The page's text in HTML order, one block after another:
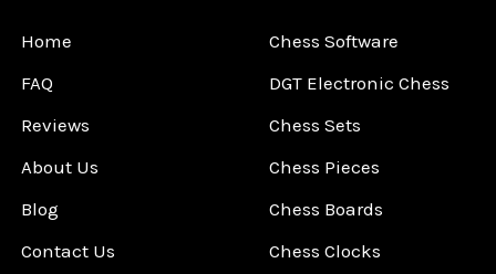
Home
FAQ
Reviews
About Us
Blog
Contact Us
Chess Software
DGT Electronic Chess
Chess Sets
Chess Pieces
Chess Boards
Chess Clocks